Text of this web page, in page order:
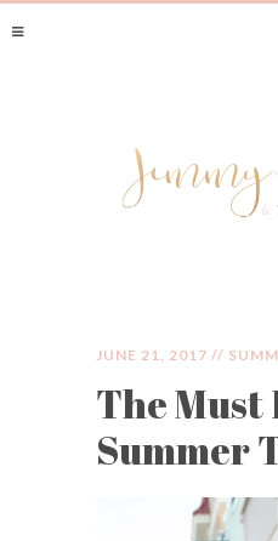
JIMMY
JUNE 21, 2017 //
The Must
Summer